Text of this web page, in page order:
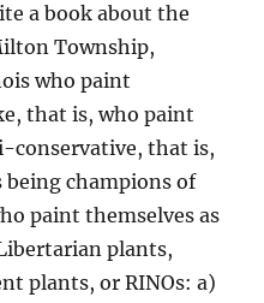
a book about the
Township,
who paint
that is, who paint
conservative, that is,
being champions of
paint themselves as
plants,
plants, or RINOs: a)